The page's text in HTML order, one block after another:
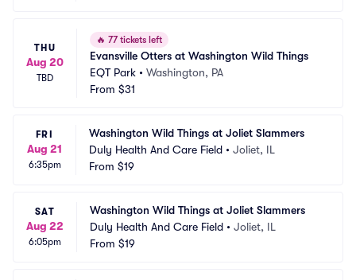
THU
Aug 20
TBD
🔥 77 tickets left
Evansville Otters at Washington Wild Things
EQT Park • Washington, PA
From $31
FRI
Aug 21
6:35pm
Washington Wild Things at Joliet Slammers
Duly Health And Care Field • Joliet, IL
From $19
SAT
Aug 22
6:05pm
Washington Wild Things at Joliet Slammers
Duly Health And Care Field • Joliet, IL
From $19